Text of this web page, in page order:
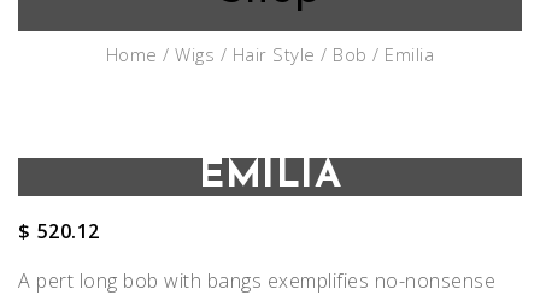
Home /Wigs / Hair Style / Bob / Emilia
EMILIA
$ 520.12
A pert long bob with bangs exemplifies no-nonsense